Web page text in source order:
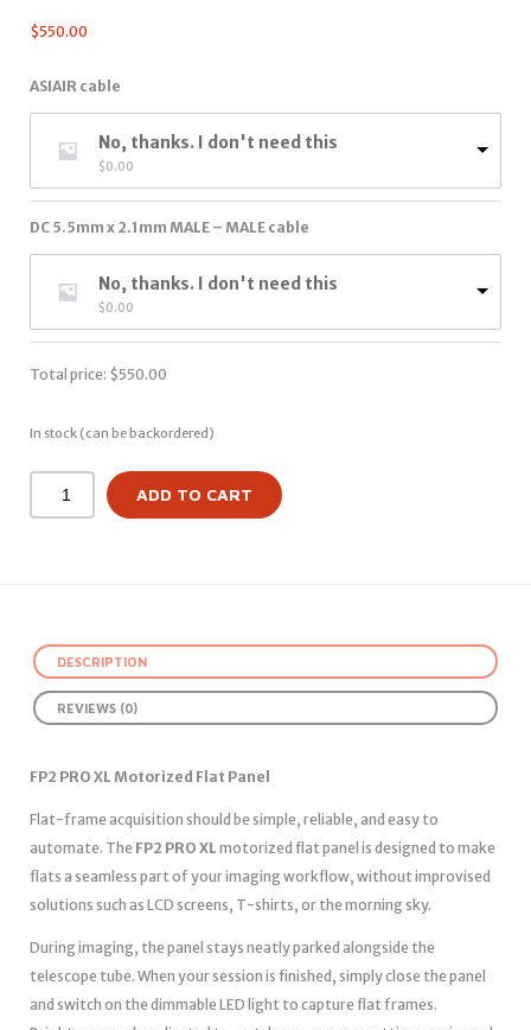
$550.00
ASIAIR cable
No, thanks. I don't need this
$0.00
DC 5.5mm x 2.1mm MALE – MALE cable
No, thanks. I don't need this
$0.00
Total price: $550.00
In stock (can be backordered)
ADD TO CART
DESCRIPTION
REVIEWS (0)
FP2 PRO XL Motorized Flat Panel
Flat-frame acquisition should be simple, reliable, and easy to
automate. The FP2 PRO XL motorized flat panel is designed to make
flats a seamless part of your imaging workflow, without improvised
solutions such as LCD screens, T-shirts, or the morning sky.
During imaging, the panel stays neatly parked alongside the
telescope tube. When your session is finished, simply close the panel
and switch on the dimmable LED light to capture flat frames.